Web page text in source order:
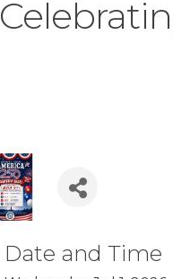
Date and Time